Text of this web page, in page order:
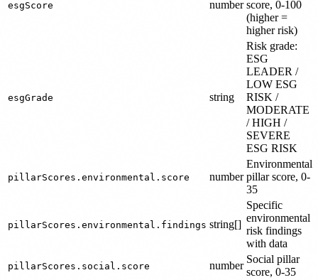
esgScore number score, 0-100
(higher =
higher risk)
esgGrade string
Risk grade:
ESG
LEADER /
LOW ESG
RISK /
MODERATE
/ HIGH /
SEVERE
ESG RISK
pillarScores.environmental.score number
Environmental
pillar score, 0-
35
pillarScores.environmental.findings string[]
Specific
environmental
risk findings
with data
pillarScores.social.score number
Social pillar
score, 0-35